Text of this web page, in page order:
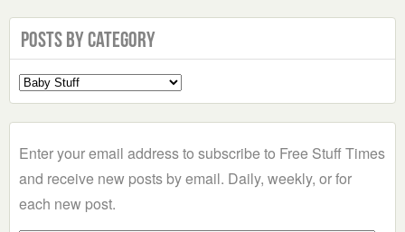
Posts by Category
Select
a
Enter your email address to subscribe to Free Stuff Times
and receive new posts by email. Daily, weekly, or for
each new post.